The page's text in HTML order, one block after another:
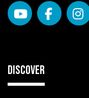
DISCOVER